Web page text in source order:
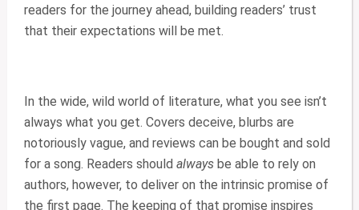
readers for the journey ahead, building readers’ trust
that their expectations will be met.
In the wide, wild world of literature, what you see isn’t
always what you get. Covers deceive, blurbs are
notoriously vague, and reviews can be bought and sold
for a song. Readers shouldalways be able to rely on
authors, however, to deliver on the intrinsic promise of
the first page. The keeping of that promise inspires